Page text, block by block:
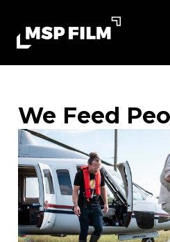
We Feed